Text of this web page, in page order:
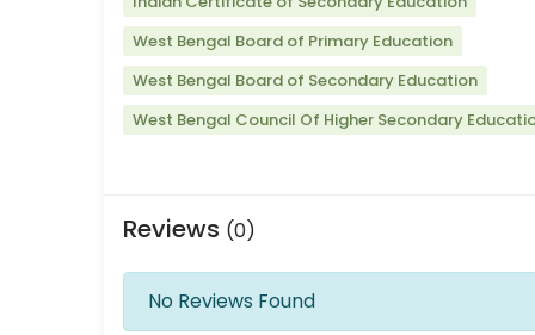
West Bengal Board of Primary Education
West Bengal Board of Secondary Education
West Bengal Council Of Higher Secondary
Reviews (0)
No Reviews Found